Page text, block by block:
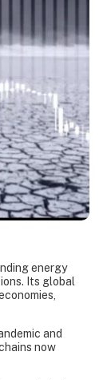
energy
Its global
and
now